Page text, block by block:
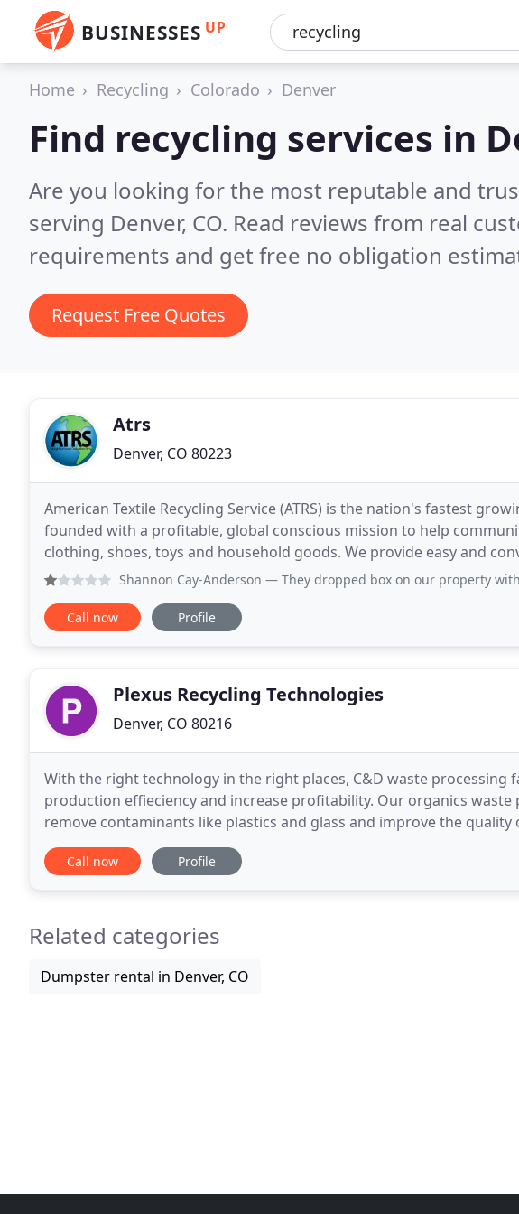
BUSINESSES UP
Home Recycling Colorado Denver
Find recycling services in
Are you looking for the most reputable and
serving Denver, CO. Read reviews from real
requirements and get free no obligation
Request Free Quotes
Atrs
Denver, CO 80223
American Textile Recycling Service (ATRS) is the nation's fastest
founded with a profitable, global conscious mission to help
clothing, shoes, toys and household goods. We provide easy and
bins in neighborhoods nationwide. We are committed
Shannon Cay-Anderson — They dropped box on our property without
Call now Profile
Plexus Recycling Technologies
Denver, CO 80216
With the right technology in the right places, C&D waste processing
production effieciency and increase profitability. Our organics
remove contaminants like plastics and glass and improve the quality of
diverse portfolio of material processing solutions
Call now Profile
Related categories
Dumpster rental in Denver, CO